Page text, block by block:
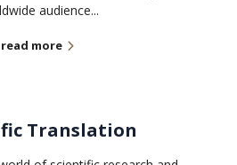
audience...
read more
Translation